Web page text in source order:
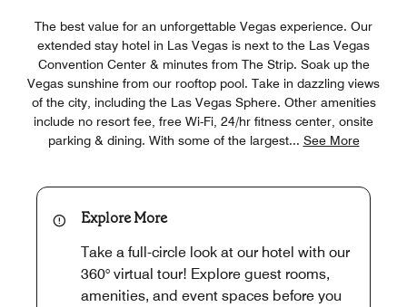
The best value for an unforgettable Vegas experience. Our
extended stay hotel in Las Vegas is next to the Las Vegas
Convention Center & minutes from The Strip. Soak up the
Vegas sunshine from our rooftop pool. Take in dazzling views
of the city, including the Las Vegas Sphere. Other amenities
include no resort fee, free Wi-Fi, 24/hr fitness center, onsite
parking & dining. With some of the largest... See More
Explore More
Take a full-circle look at our hotel with our
360° virtual tour! Explore guest rooms,
amenities, and event spaces before you